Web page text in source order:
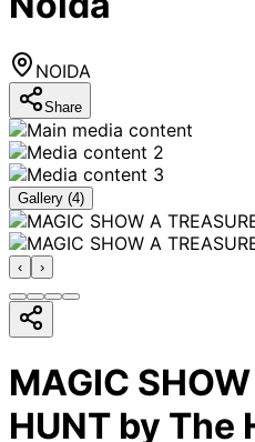
NOIDA
Share
Gallery (4)
‹ ›
MAGIC
HUNT by The